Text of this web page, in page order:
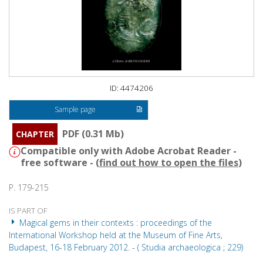
ID: 4474206
Sample page
CHAPTER
PDF (0.31 Mb)
Compatible only with Adobe Acrobat Reader -
free software - (find out how to open the files)
P. 179-215
IS PART OF
Magical gems in their contexts : proceedings of the
International Workshop held at the Museum of Fine Arts,
Budapest, 16-18 February 2012. - ( Studia archaeologica ; 229)